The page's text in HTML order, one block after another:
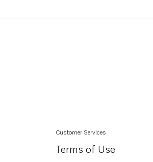
Customer Services
Terms of Use